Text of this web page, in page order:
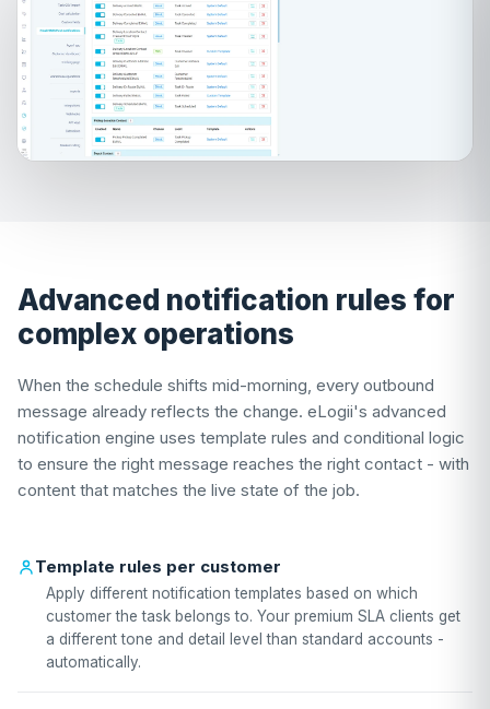
Advanced notification rules for
complex operations
When the schedule shifts mid-morning, every outbound
message already reflects the change. eLogii's advanced
notification engine uses template rules and conditional logic
to ensure the right message reaches the right contact - with
content that matches the live state of the job.
Template rules per customer
Apply different notification templates based on which
customer the task belongs to. Your premium SLA clients get
a different tone and detail level than standard accounts -
automatically.